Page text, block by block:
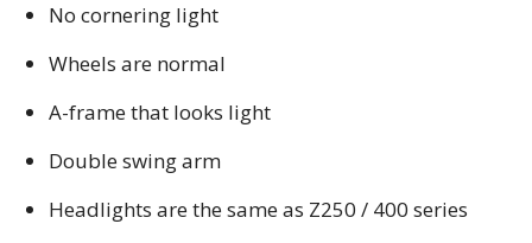
No cornering light
Wheels are normal
A-frame that looks light
Double swing arm
Headlights are the same as Z250 / 400 series